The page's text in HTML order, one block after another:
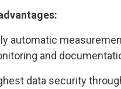
automatic
and
data security